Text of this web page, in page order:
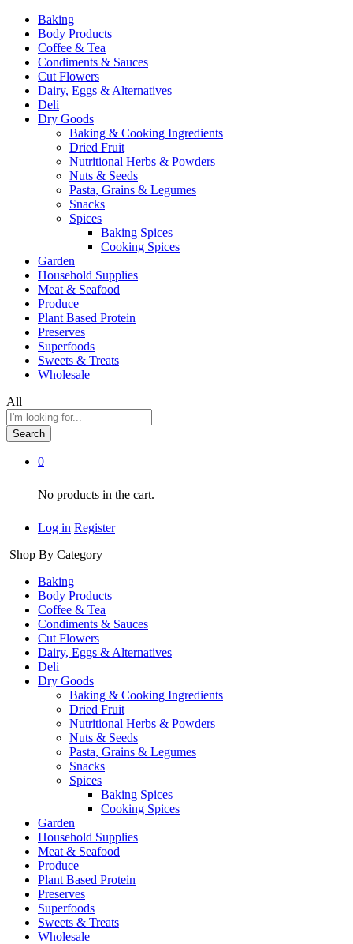
Baking
Body Products
Coffee & Tea
Condiments & Sauces
Cut Flowers
Dairy, Eggs & Alternatives
Deli
Dry Goods
Baking & Cooking Ingredients
Dried Fruit
Nutritional Herbs & Powders
Nuts & Seeds
Pasta, Grains & Legumes
Snacks
Spices
Baking Spices
Cooking Spices
Garden
Household Supplies
Meat & Seafood
Produce
Plant Based Protein
Preserves
Superfoods
Sweets & Treats
Wholesale
All
Search
0
No products in the cart.
Log in Register
Shop By Category
Baking
Body Products
Coffee & Tea
Condiments & Sauces
Cut Flowers
Dairy, Eggs & Alternatives
Deli
Dry Goods
Baking & Cooking Ingredients
Dried Fruit
Nutritional Herbs & Powders
Nuts & Seeds
Pasta, Grains & Legumes
Snacks
Spices
Baking Spices
Cooking Spices
Garden
Household Supplies
Meat & Seafood
Produce
Plant Based Protein
Preserves
Superfoods
Sweets & Treats
Wholesale